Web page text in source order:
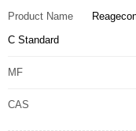
Product Name
C Standard
MF
CAS